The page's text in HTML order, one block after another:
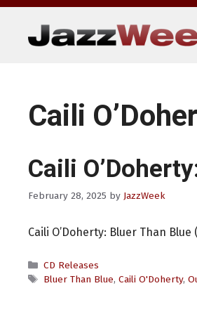
Skip
content
Caili
Caili
February 28, 2025 by JazzWeek
Caili O’Doherty: Bluer Than
Categories
CD Releases
Tags
Bluer Than Blue, Caili O'Doherty,